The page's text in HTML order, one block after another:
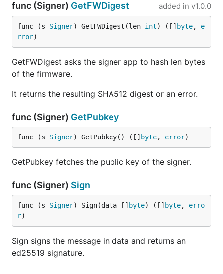
func (Signer) GetFWDigest added in v1.0.0
func (s Signer) GetFWDigest(len int) ([] byte, e
rror)
GetFWDigest asks the signer app to hash len bytes
of the firmware.
It returns the resulting SHA512 digest or an error.
func (Signer) GetPubkey
func (s Signer) GetPubkey() ([] byte, error)
GetPubkey fetches the public key of the signer.
func (Signer) Sign
func (s Signer) Sign(data [] byte) ([] byte, erro
r)
Sign signs the message in data and returns an
ed25519 signature.